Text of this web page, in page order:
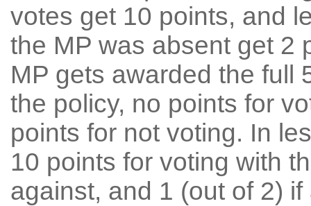
votes get 10 points, and
the MP was absent get 2
MP gets awarded the full
the policy, no points for
points for not voting. In
10 points for voting with
against, and 1 (out of 2) if